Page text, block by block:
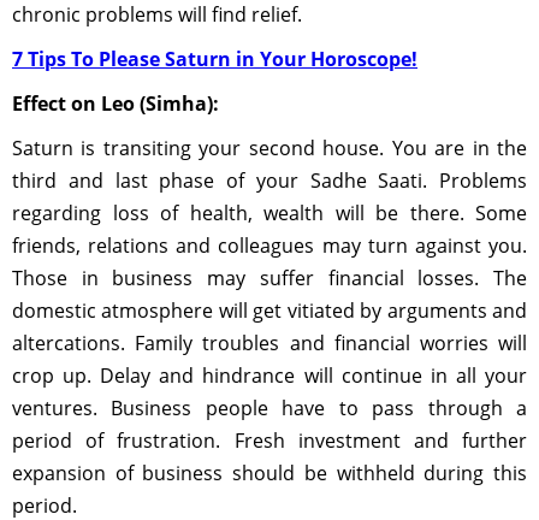
chronic problems will find relief.
7 Tips To Please Saturn in Your Horoscope!
Effect on Leo (Simha):
Saturn is transiting your second house. You are in the
third and last phase of your Sadhe Saati. Problems
regarding loss of health, wealth will be there. Some
friends, relations and colleagues may turn against you.
Those in business may suffer financial losses. The
domestic atmosphere will get vitiated by arguments and
altercations. Family troubles and financial worries will
crop up. Delay and hindrance will continue in all your
ventures. Business people have to pass through a
period of frustration. Fresh investment and further
expansion of business should be withheld during this
period.